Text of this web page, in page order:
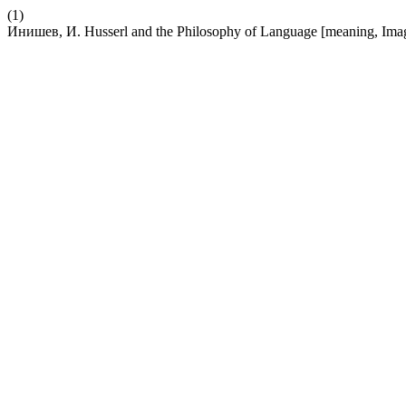
(1)
Инишев, И. Husserl and the Philosophy of Language [meaning,